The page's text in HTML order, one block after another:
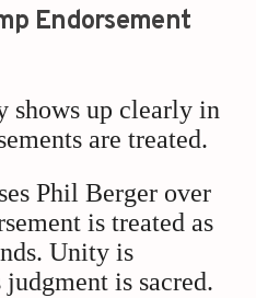
Endorsement
shows up clearly in
are treated.
Phil Berger over
is treated as
Unity is
judgment is sacred.